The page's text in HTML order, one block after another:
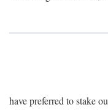
have preferred to stake